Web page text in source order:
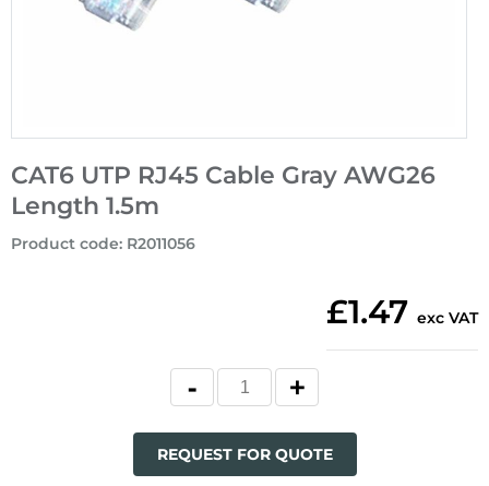
CAT6 UTP RJ45 Cable Gray AWG26
Length 1.5m
Product code: R2011056
£1.47 exc VAT
REQUEST FOR QUOTE